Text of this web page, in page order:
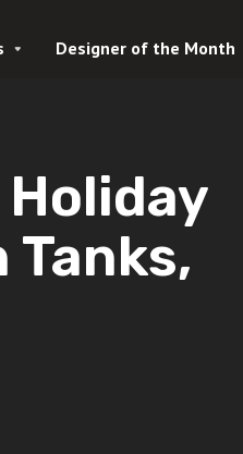
Designer of the Month
Tanks,